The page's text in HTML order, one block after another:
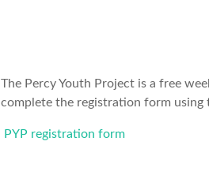
The Percy Youth Project is a free
complete the registration form using
PYP registration form